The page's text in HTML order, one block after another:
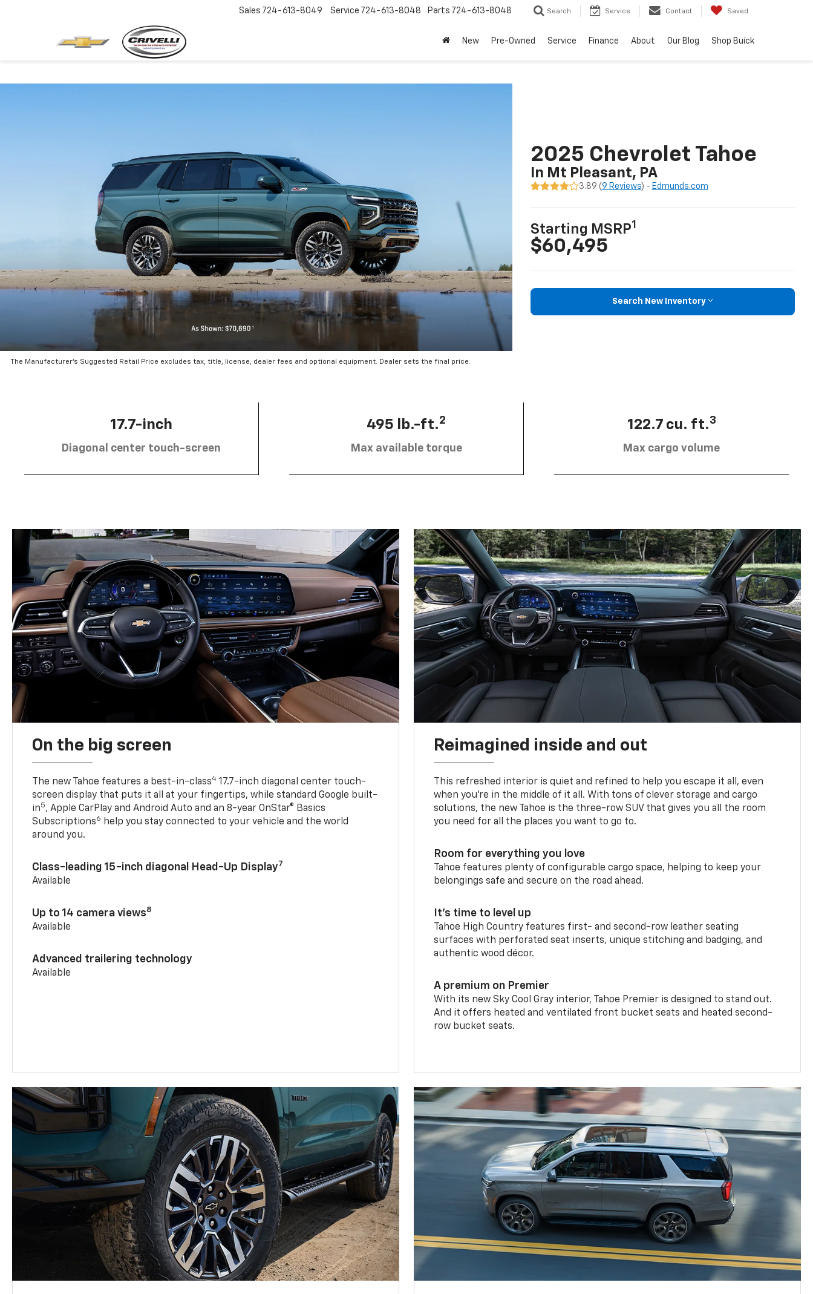
Sales 724-613-8049 Service 724-613-8048 Parts 724-613-8048 Search Service Contact Saved
New Pre-Owned Service Finance About Our Blog Shop Buick
The Manufacturer’s Suggested Retail Price excludes tax, title, license, dealer fees and optional equipment. Dealer sets the final price.
2025 Chevrolet Tahoe
In Mt Pleasant, PA
3.89 (9 Reviews) - Edmunds.com
Starting MSRP1
$60,495
Search New Inventory
17.7-inch
Diagonal center touch-screen
495 lb.-ft.2
Max available torque
122.7 cu. ft.3
Max cargo volume
On the big screen
The new Tahoe features a best-in-class4 17.7-inch diagonal center touch-
screen display that puts it all at your fingertips, while standard Google built-
in5, Apple CarPlay and Android Auto and an 8-year OnStar® Basics
Subscriptions6
help you stay connected to your vehicle and the world
around you.
Class-leading 15-inch diagonal Head-Up Display7
Available
Up to 14 camera views8
Available
Advanced trailering technology
Available
Reimagined inside and out
This refreshed interior is quiet and refined to help you escape it all, even
when you’re in the middle of it all. With tons of clever storage and cargo
solutions, the new Tahoe is the three-row SUV that gives you all the room
you need for all the places you want to go to.
Room for everything you love
Tahoe features plenty of configurable cargo space, helping to keep your
belongings safe and secure on the road ahead.
It’s time to level up
Tahoe High Country features first- and second-row leather seating
surfaces with perforated seat inserts, unique stitching and badging, and
authentic wood décor.
A premium on Premier
With its new Sky Cool Gray interior, Tahoe Premier is designed to stand out.
And it offers heated and ventilated front bucket seats and heated second-
row bucket seats.